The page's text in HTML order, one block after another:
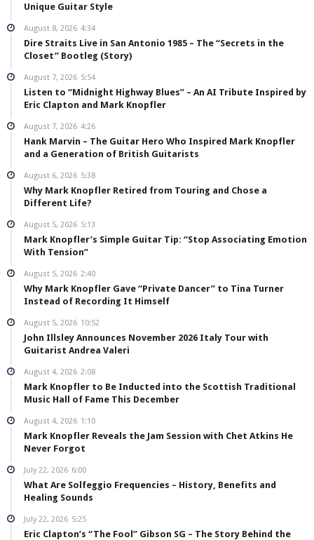
Unique Guitar Style
August 8, 2026 4:34
Dire Straits Live in San Antonio 1985 – The “Secrets in the
Closet” Bootleg (Story)
August 7, 2026 5:54
Listen to “Midnight Highway Blues” – An AI Tribute Inspired by
Eric Clapton and Mark Knopfler
August 7, 2026 4:26
Hank Marvin – The Guitar Hero Who Inspired Mark Knopfler
and a Generation of British Guitarists
August 6, 2026 5:38
Why Mark Knopfler Retired from Touring and Chose a
Different Life?
August 5, 2026 5:13
Mark Knopfler’s Simple Guitar Tip: “Stop Associating Emotion
With Tension”
August 5, 2026 2:40
Why Mark Knopfler Gave “Private Dancer” to Tina Turner
Instead of Recording It Himself
August 5, 2026 10:52
John Illsley Announces November 2026 Italy Tour with
Guitarist Andrea Valeri
August 4, 2026 2:08
Mark Knopfler to Be Inducted into the Scottish Traditional
Music Hall of Fame This December
August 4, 2026 1:10
Mark Knopfler Reveals the Jam Session with Chet Atkins He
Never Forgot
July 22, 2026 6:00
What Are Solfeggio Frequencies – History, Benefits and
Healing Sounds
July 22, 2026 5:25
Eric Clapton’s “The Fool” Gibson SG – The Story Behind the